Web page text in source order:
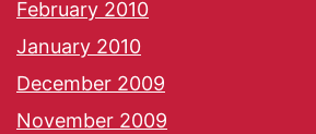
February 2010
January 2010
December 2009
November 2009